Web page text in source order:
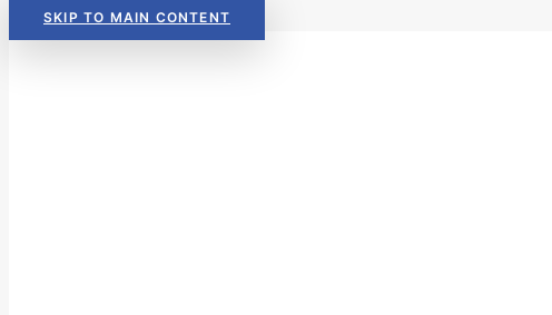
SKIP TO MAIN CONTENT
Read Now: